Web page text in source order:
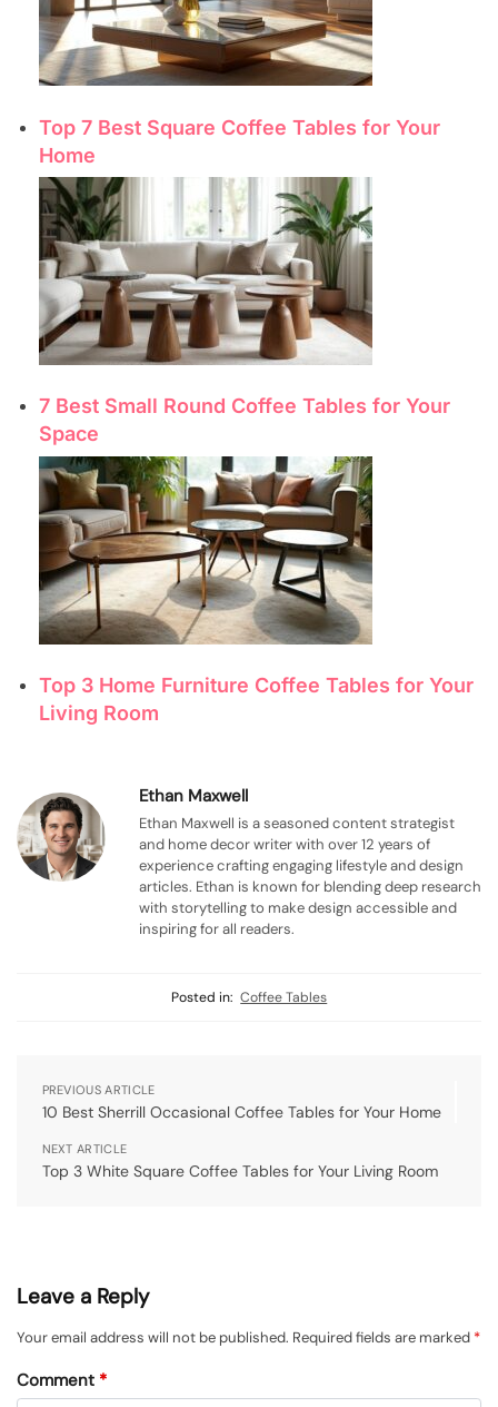
Top 7 Best Square Coffee Tables for Your
Home
7 Best Small Round Coffee Tables for Your
Space
Top 3 Home Furniture Coffee Tables for Your
Living Room
Ethan Maxwell
Ethan Maxwell is a seasoned content strategist
and home decor writer with over 12 years of
experience crafting engaging lifestyle and design
articles. Ethan is known for blending deep research
with storytelling to make design accessible and
inspiring for all readers.
Posted in: Coffee Tables
PREVIOUS ARTICLE
10 Best Sherrill Occasional Coffee Tables for Your Home
NEXT ARTICLE
Top 3 White Square Coffee Tables for Your Living Room
Leave a Reply
Your email address will not be published. Required fields are marked *
Comment *